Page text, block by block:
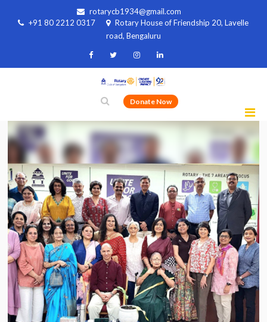
rotarycb1934@gmail.com
+91 80 2212 0317
Rotary House of Friendship 20, Lavelle
road, Bengaluru
Donate Now